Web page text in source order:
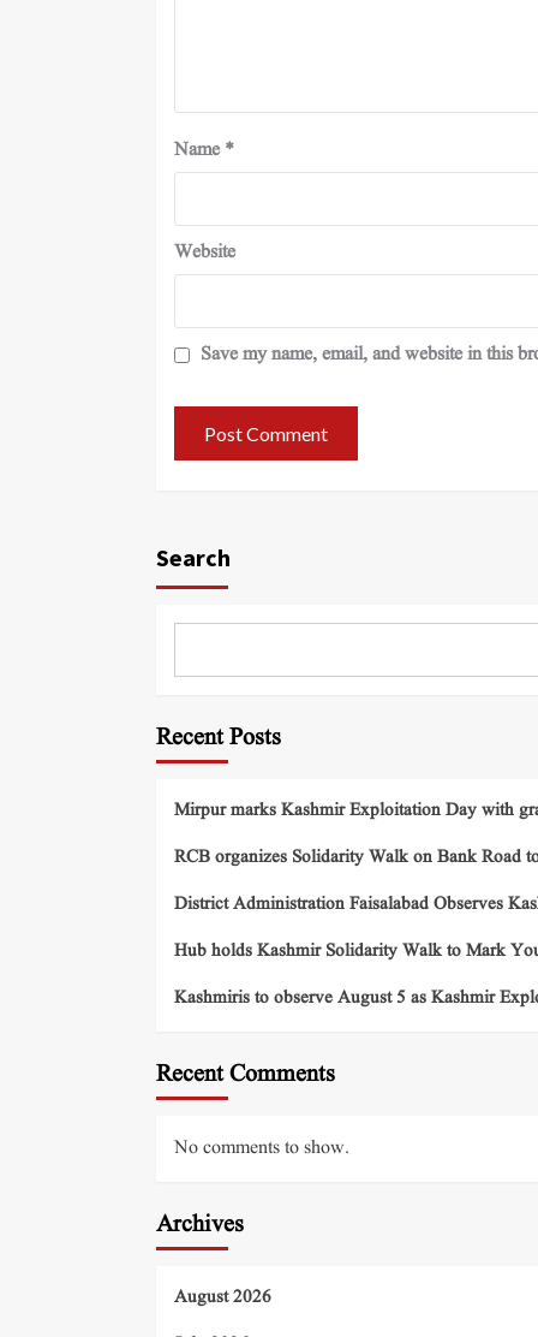
Name *
Website
Save my name, email, and website in this
Search
Recent Posts
Mirpur marks Kashmir Exploitation Day with
RCB organizes Solidarity Walk on Bank Road
District Administration Faisalabad Observes
Hub holds Kashmir Solidarity Walk to Mark
Kashmiris to observe August 5 as Kashmir
Recent Comments
No comments to show.
Archives
August 2026